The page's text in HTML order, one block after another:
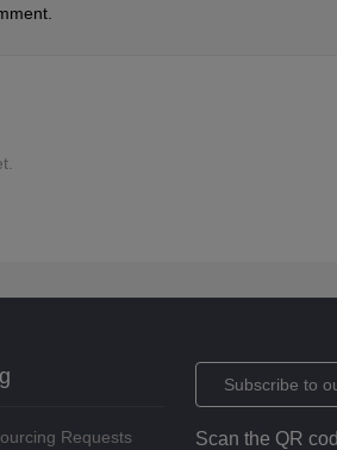
Requests
Subscribe to
Scan the QR